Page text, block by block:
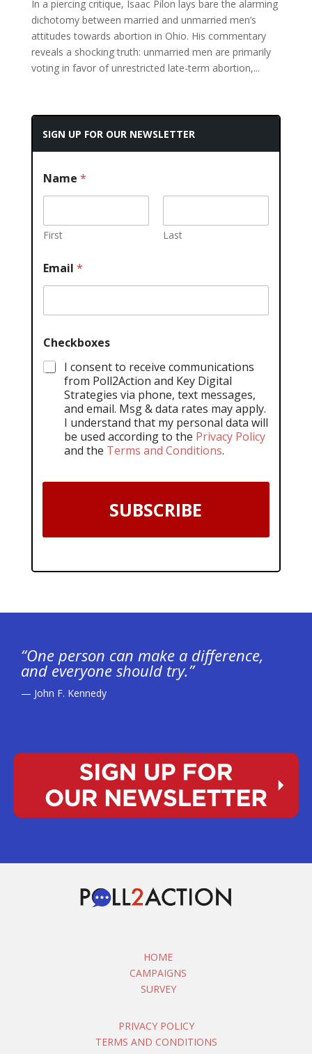
In a piercing critique, Isaac Pilon lays bare the alarming
dichotomy between married and unmarried men’s
attitudes towards abortion in Ohio. His commentary
reveals a shocking truth: unmarried men are primarily
voting in favor of unrestricted late-term abortion,...
SIGN UP FOR OUR NEWSLETTER
Name *
First Last
Email *
Checkboxes
I consent to receive communications
from Poll2Action and Key Digital
Strategies via phone, text messages,
and email. Msg & data rates may apply.
I understand that my personal data will
be used according to the Privacy Policy
and the Terms and Conditions.
SUBSCRIBE
“One person can make a difference,
and everyone should try.”
— John F. Kennedy
HOME
CAMPAIGNS
SURVEY
PRIVACY POLICY
TERMS AND CONDITIONS